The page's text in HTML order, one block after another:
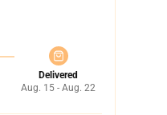
Delivered
Aug. 15 - Aug. 22